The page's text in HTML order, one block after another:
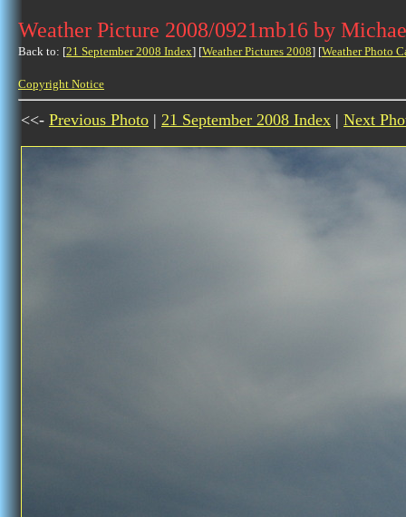
Weather Picture 2008/0921mb16 by
Back to: [21 September 2008 Index] [Weather Pictures 2008] [Weather Photo
Copyright Notice
<<- Previous Photo | 21 September 2008 Index | Next